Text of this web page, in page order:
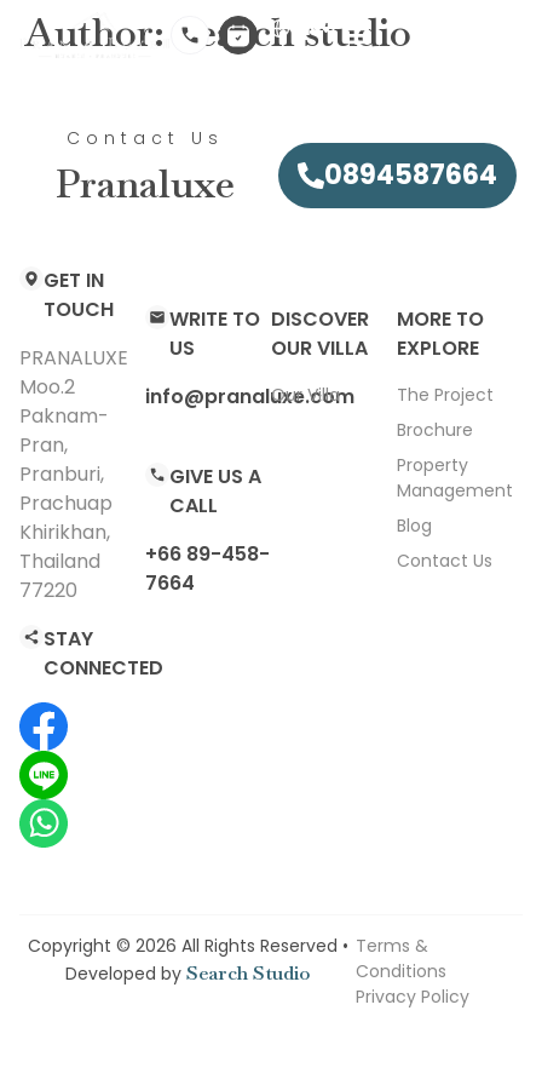
EN
Author: Search studio
Contact Us
Pranaluxe 0894587664
GET IN
TOUCH
PRANALUXE
Moo.2
Paknam-
Pran,
Pranburi,
Prachuap
Khirikhan,
Thailand
77220
STAY
CONNECTED
WRITE TO
US
info@pranaluxe.com​
GIVE US A
CALL
+66 89-458-
7664
DISCOVER
OUR VILLA
Our Villa
MORE TO
EXPLORE
The Project
Brochure
Property
Management
Blog
Contact Us
Copyright © 2026 All Rights Reserved •
Developed bySearch Studio
Terms &
Conditions
Privacy Policy